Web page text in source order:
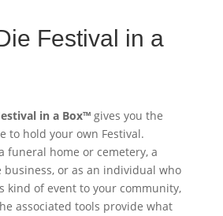
Festival in a
in a Box™ gives you the
to hold your own Festival.
funeral home or cemetery, a
or as an individual who
kind of event to your community,
associated tools provide what